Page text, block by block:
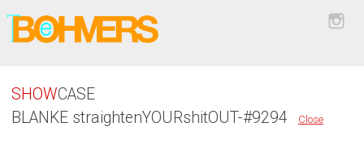
SHOWCASE
BLANKE straightenYOURshitOUT-#9294
Close